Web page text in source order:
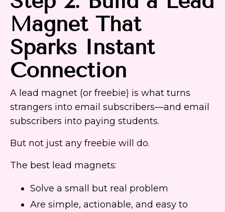
Magnet That
Sparks Instant
Connection
A lead magnet (or freebie) is what turns
strangers into email subscribers—and email
subscribers into paying students.
But not just any freebie will do.
The best lead magnets:
Solve a small but real problem
Are simple, actionable, and easy to